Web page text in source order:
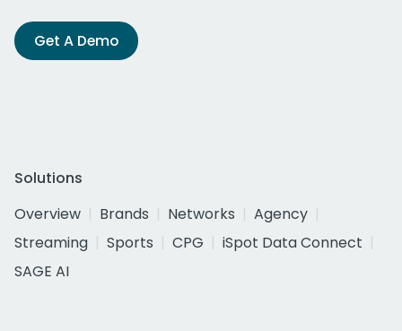
Get A Demo
Solutions
Overview
Brands Networks
Agency
Streaming
Sports CPG
iSpot Data Connect
SAGE AI